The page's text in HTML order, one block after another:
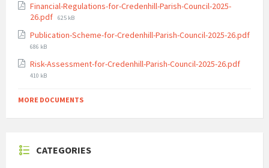
Financial-Regulations-for-Credenhill-Parish-Council-2025-
26.pdf File
625 kB
Publication-Scheme-for-Credenhill-Parish-Council-2025-26.pdf
File
686 kB
Risk-Assessment-for-Credenhill-Parish-Council-2025-26.pdf
410 kB
MORE DOCUMENTS
CATEGORIES